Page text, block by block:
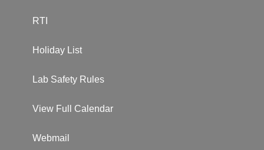
RTI
Holiday List
Lab Safety Rules
View Full Calendar
Webmail